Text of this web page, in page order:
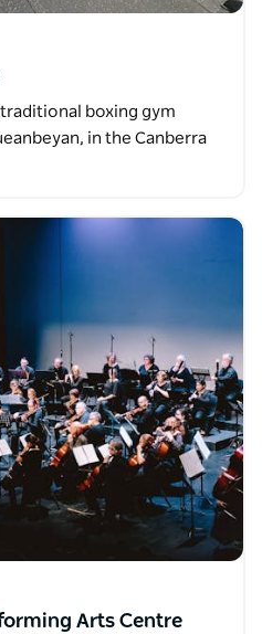
traditional boxing gym
in the Canberra
Arts Centre